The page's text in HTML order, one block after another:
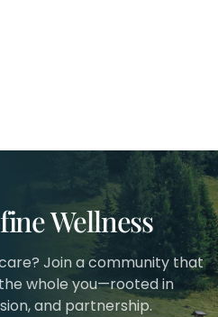
Wellness
Join a community that
whole you—rooted in
and partnership.